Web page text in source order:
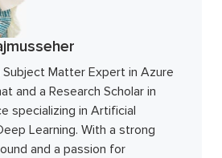
Subject Matter Expert in Azure
and a Research Scholar in
specializing in Artificial
Learning. With a strong
and a passion for